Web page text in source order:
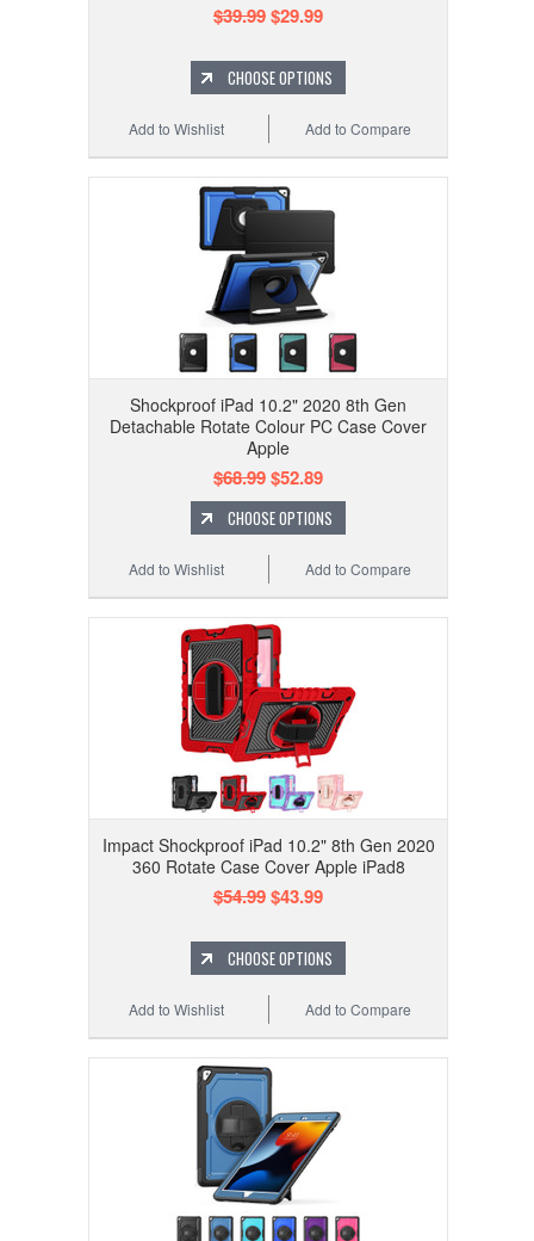
$39.99$29.99
CHOOSE OPTIONS
Add to Compare
Add to Wishlist
Shockproof iPad 10.2" 2020 8th Gen
Detachable Rotate Colour PC Case Cover
Apple
$68.99$52.89
CHOOSE OPTIONS
Add to Compare
Add to Wishlist
Impact Shockproof iPad 10.2" 8th Gen 2020
360 Rotate Case Cover Apple iPad8
$54.99$43.99
CHOOSE OPTIONS
Add to Compare
Add to Wishlist